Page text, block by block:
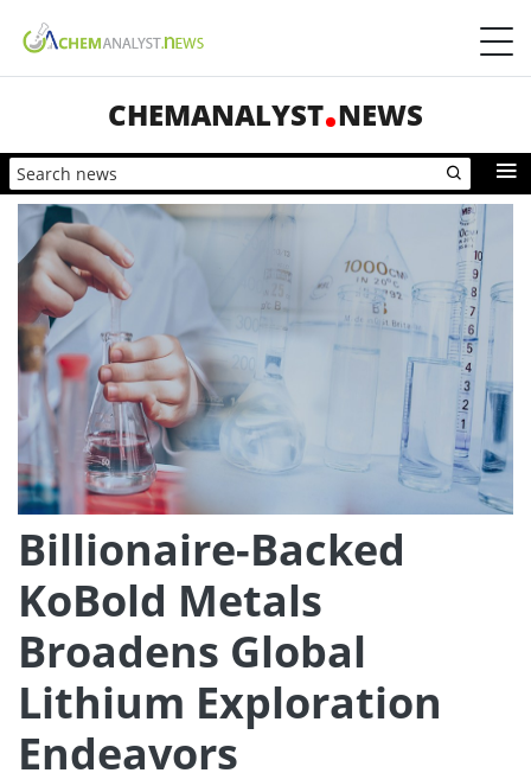
CHEMANALYST NEWS
Billionaire-Backed
KoBold Metals
Broadens Global
Lithium Exploration
Endeavors